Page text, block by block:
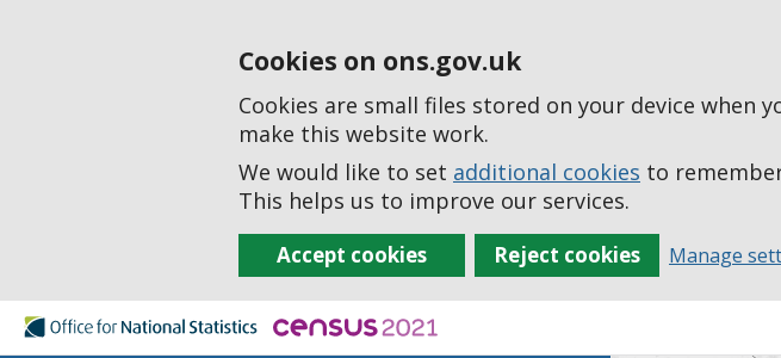
Cookies on ons.gov.uk
Cookies are small files stored on your device when
make this website work.
We would like to set additional cookies to
This helps us to improve our services.
Accept cookies Reject cookies Manage